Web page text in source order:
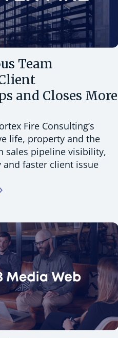
Team
and Closes More
Fire Consulting’s
life, property and the
sales pipeline visibility,
faster client issue